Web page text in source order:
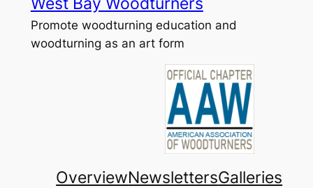
Promote woodturning education and
woodturning as an art form
OverviewNewslettersGalleries